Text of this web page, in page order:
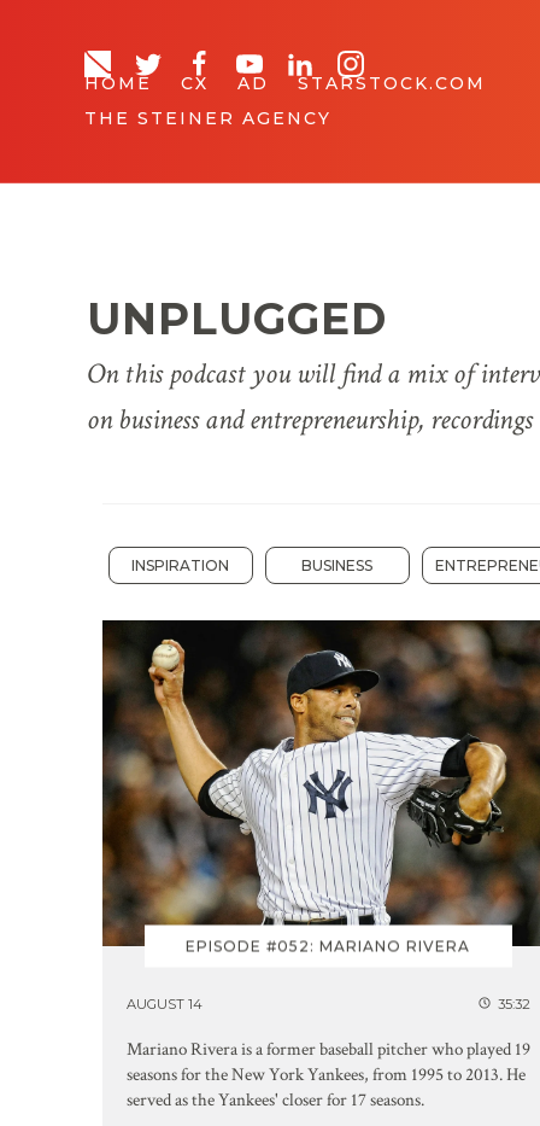
HOME CX AD
STARSTOCK.COM
THE STEINER AGENCY
UNPLUGGED
On this podcast you will find a mix of
on business and entrepreneurship,
INSPIRATION BUSINESS
35:32
AUGUST 14
EPISODE #052: MARIANO RIVERA
Mariano Rivera is a former baseball pitcher who played 19
seasons for the New York Yankees, from 1995 to 2013. He
served as the Yankees' closer for 17 seasons.